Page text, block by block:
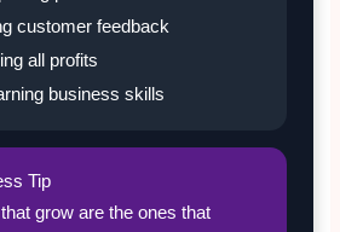
customer feedback
all profits
business skills
Tip
grow are the ones that